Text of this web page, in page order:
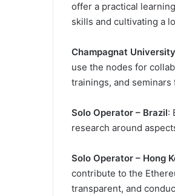
offer a practical
skills and cultivating a
Champagnat
use the nodes for
trainings, and
Solo Operator – Brazil:
research around
Solo Operator – Hong
contribute to the
transparent, and